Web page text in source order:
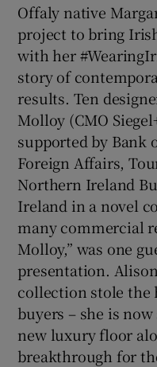
Offaly native
project to bring
with her
story of
results. Ten
Molloy (CMO
supported by Bank
Foreign Affairs,
Northern Ireland
Ireland in a novel
many commercial
Molloy,” was one
presentation.
collection stole the
buyers – she is
new luxury floor
breakthrough for